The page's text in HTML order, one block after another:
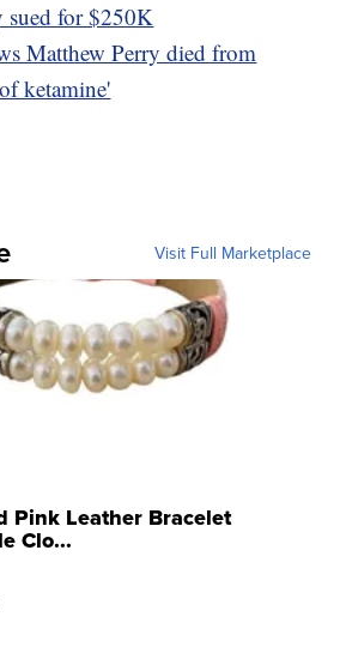
for $250K
Matthew Perry died from
ketamine'
Visit Full Marketplace
Pink Leather Bracelet
Clo...